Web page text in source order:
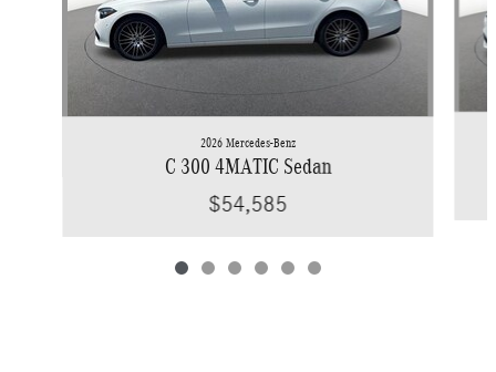
2026 Mercedes-Benz
C 300 4MATIC Sedan
$54,585